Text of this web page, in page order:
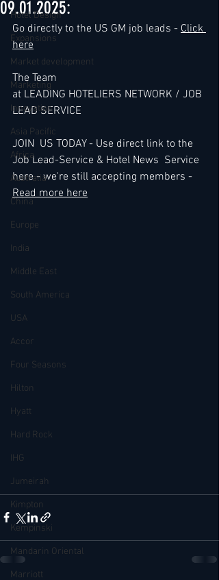
Hotel Design
Expansions
Market development
Marketing
Innovation
Asia Pacific
Africa
Australia
China
Europe
India
Middle East
South America
USA
Accor
Four Seasons
Hilton
Hyatt
Hard Rock
IHG
Jumeirah
Kimpton
Kempinski
Mandarin Oriental
Marriott
09.01.2025:
Go directly to the US GM job leads - Click
here
The Team
at LEADING HOTELIERS NETWORK / JOB
LEAD SERVICE
JOIN  US TODAY - Use direct link to the
Job Lead-Service & Hotel News  Service
here - we're still accepting members -
Read more here